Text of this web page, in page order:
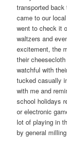
transported
came to our
went to check it
waltzers and
excitement, the
their
watchful with
tucked casually
with me and
school holidays
or electronic
lot of playing in
by general